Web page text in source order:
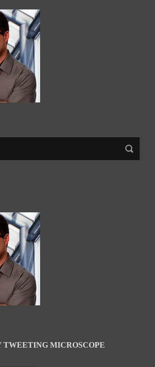
TWEETING MICROSCOPE